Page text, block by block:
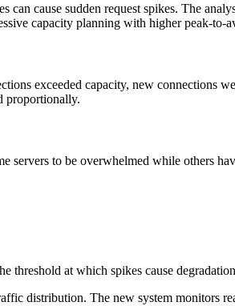
cause sudden request spikes. The
capacity planning with higher peak-to-
exceeded capacity, new connections
proportionally.
to be overwhelmed while others
threshold at which spikes cause
distribution. The new system monitors